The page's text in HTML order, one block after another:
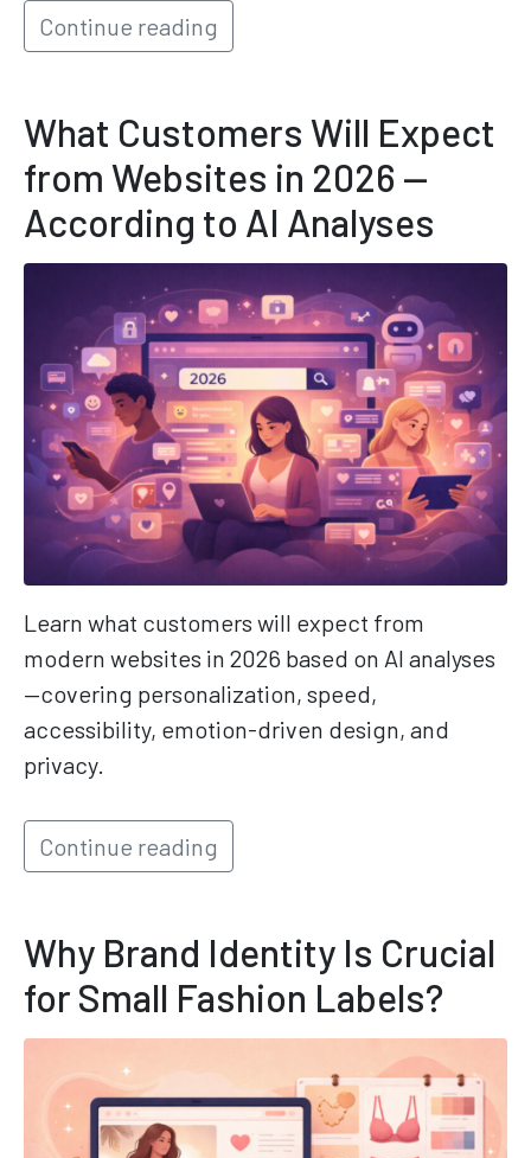
Continue reading
What Customers Will Expect
from Websites in 2026 —
According to AI Analyses
Learn what customers will expect from
modern websites in 2026 based on AI analyses
—covering personalization, speed,
accessibility, emotion-driven design, and
privacy.
Continue reading
Why Brand Identity Is Crucial
for Small Fashion Labels?